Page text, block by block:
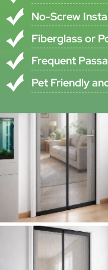
Product
This Heavy-Duty Magnetic
Who Need A Practical
Hands-Free Daily Use.
Information, The Screen
Polyester Mesh That Can
Pass Through Freely.
The Product Uses A Pair
Middle To Secure No Gap
States That This Helps
To Close Seamlessly. The
Users Do Not Need To
Passing Through.
This Product Also
Cut Into Desired Sizes,
Installed By Front Fixing
Polyester Bettervue
Ventilation And Light